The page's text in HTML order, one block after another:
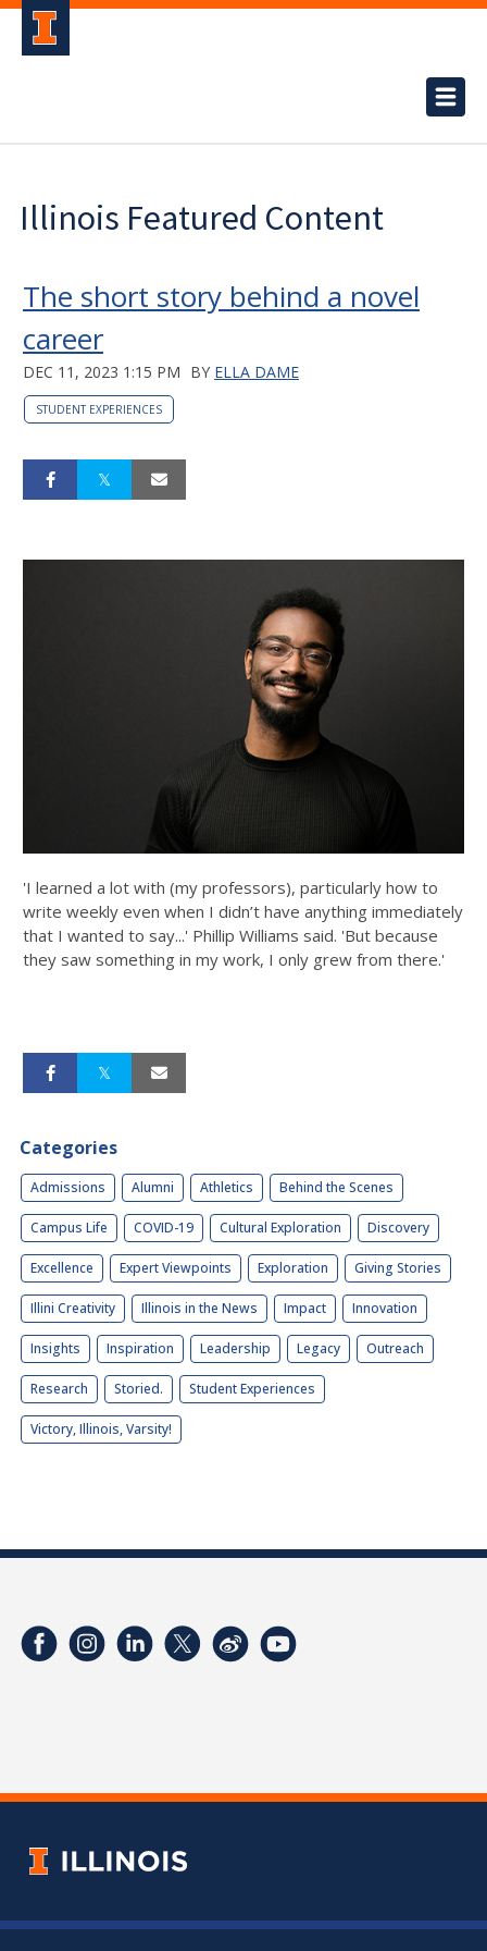
Illinois Featured Content
The short story behind a novel
career
DEC 11, 2023 1:15 PM BY ELLA DAME
STUDENT EXPERIENCES
'I learned a lot with (my professors), particularly how to
write weekly even when I didn’t have anything immediately
that I wanted to say...' Phillip Williams said. 'But because
they saw something in my work, I only grew from there.'
Categories
Admissions Alumni Athletics Behind the Scenes
Campus Life COVID-19 Cultural Exploration Discovery
Excellence Expert Viewpoints Exploration Giving Stories
Illini Creativity Illinois in the News Impact Innovation
Insights Inspiration Leadership Legacy Outreach
Research Storied. Student Experiences
Victory, Illinois, Varsity!